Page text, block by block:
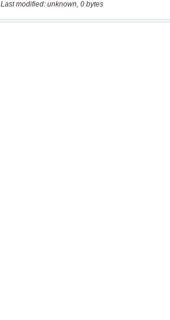
Last modified: unknown, 0 bytes